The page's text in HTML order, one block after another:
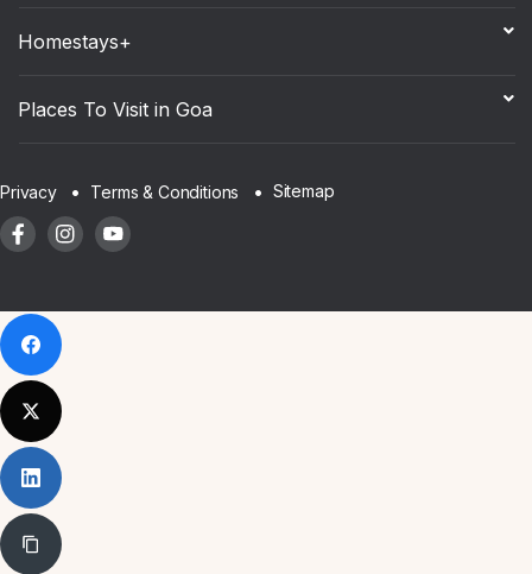
Homestays+
Places To Visit in Goa
Privacy Terms & Conditions Sitemap